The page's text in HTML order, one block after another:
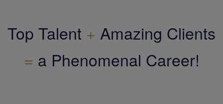
Top Talent + Amazing Clients
= a Phenomenal Career!